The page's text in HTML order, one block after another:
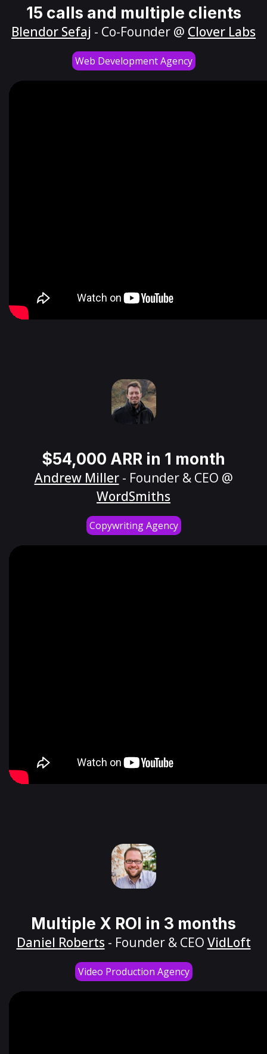
15 calls and multiple clients
Blendor Sefaj - Co-Founder @ Clover Labs
Web Development Agency
$54,000 ARR in 1 month
Andrew Miller- Founder & CEO @
WordSmiths
Copywriting Agency
Multiple X ROI in 3 months
Daniel Roberts - Founder & CEO VidLoft
Video Production Agency